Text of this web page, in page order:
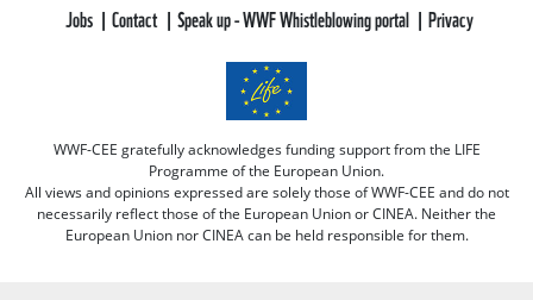
Jobs Contact Speak up - WWF Whistleblowing portal Privacy
WWF-CEE gratefully acknowledges funding support from the LIFE
Programme of the European Union.
All views and opinions expressed are solely those of WWF-CEE and do not
necessarily reflect those of the European Union or CINEA. Neither the
European Union nor CINEA can be held responsible for them.